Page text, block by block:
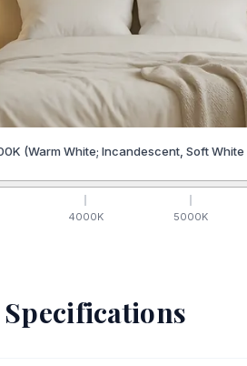
K (Warm White; Incandescent, Soft White
4000K 5000K